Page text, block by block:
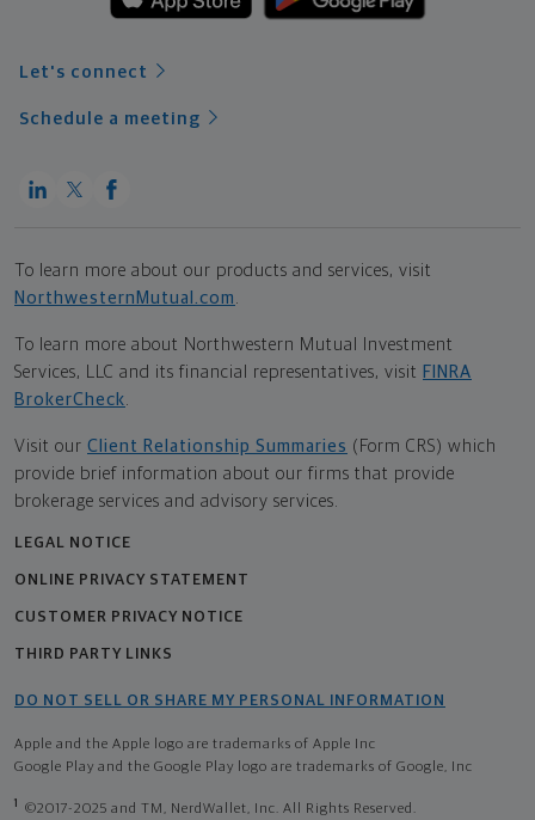
Let's connect
Schedule a meeting
To learn more about our products and services, visit
NorthwesternMutual.com
To learn more about Northwestern Mutual Investment
Services, LLC and its financial representatives, visit FINRA
BrokerCheck
Visit our Client Relationship Summaries (Form CRS) which
provide brief information about our firms that provide
brokerage services and advisory services.
LEGAL NOTICE
ONLINE PRIVACY STATEMENT
CUSTOMER PRIVACY NOTICE
THIRD PARTY LINKS
DO NOT SELL OR SHARE MY PERSONAL INFORMATION
Apple and the Apple logo are trademarks of Apple Inc
Google Play and the Google Play logo are trademarks of Google, Inc
1 ©2017-2025 and TM, NerdWallet, Inc. All Rights Reserved.